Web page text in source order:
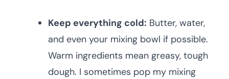
Keep everything cold: Butter, water,
and even your mixing bowl if possible.
Warm ingredients mean greasy, tough
dough. I sometimes pop my mixing